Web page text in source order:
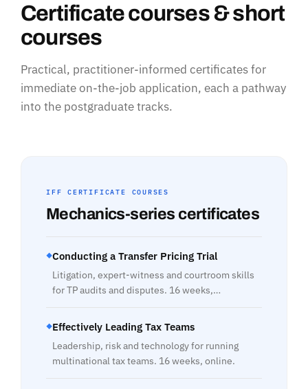
Certificate courses & short
courses
Practical, practitioner-informed certificates for
immediate on-the-job application, each a pathway
into the postgraduate tracks.
IFF CERTIFICATE COURSES
Mechanics-series certificates
◆Conducting a Transfer Pricing Trial
Litigation, expert-witness and courtroom skills
for TP audits and disputes. 16 weeks,…
◆Effectively Leading Tax Teams
Leadership, risk and technology for running
multinational tax teams. 16 weeks, online.